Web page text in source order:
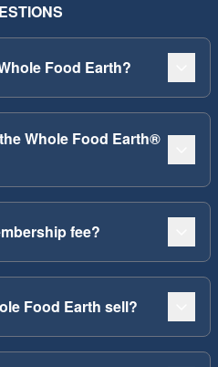
Food Earth?
Whole Food Earth®
fee?
Food Earth sell?